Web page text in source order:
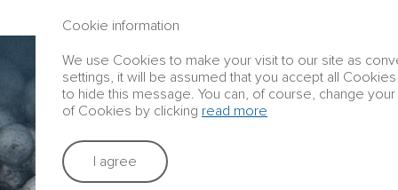
ANNUAL REPORT 2016
Group profile
Cookie information
We use Cookies to make your visit to our site as
settings, it will be assumed that you accept all
to hide this message. You can, of course, change
of Cookies by clicking read more
I agree